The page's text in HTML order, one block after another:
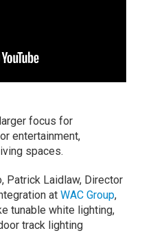
focus for
entertainment,
spaces.
Patrick Laidlaw, Director
atWAC Group,
tunable white lighting,
track lighting